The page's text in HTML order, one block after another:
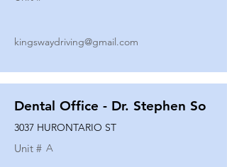
kingswaydriving@gmail.com
Dental Office - Dr. Stephen So
3037 HURONTARIO ST
Unit # A